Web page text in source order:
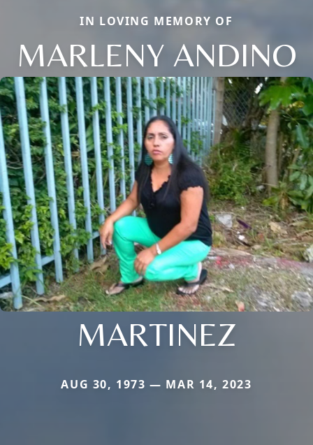
IN LOVING MEMORY OF
MARLENY ANDINO
MARTINEZ
AUG 30, 1973 — MAR 14, 2023